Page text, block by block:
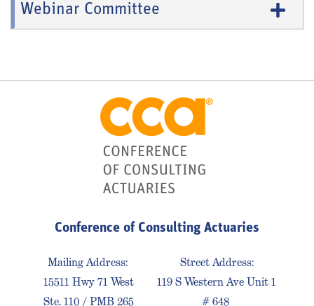
Webinar Committee
Conference of Consulting Actuaries
Mailing Address:
15511 Hwy 71 West
Ste. 110 / PMB 265
Street Address:
119 S Western Ave Unit 1
# 648